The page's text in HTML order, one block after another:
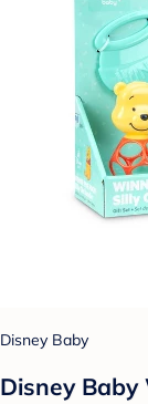
Disney Baby
Disney Baby